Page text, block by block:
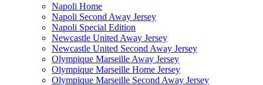
Napoli Home
Napoli Second Away Jersey
Napoli Special Edition
Newcastle United Away Jersey
Newcastle United Second Away Jersey
Olympique Marseille Away Jersey
Olympique Marseille Home Jersey
Olympique Marseille Second Away Jersey